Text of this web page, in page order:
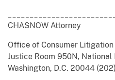
CHASNOW Attorney
Office of Consumer
Justice Room 950N, National
Washington, D.C. 20044